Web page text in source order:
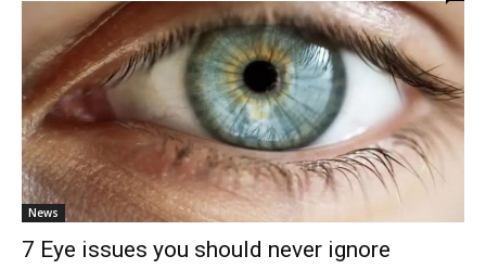
News
7 Eye issues you should never ignore